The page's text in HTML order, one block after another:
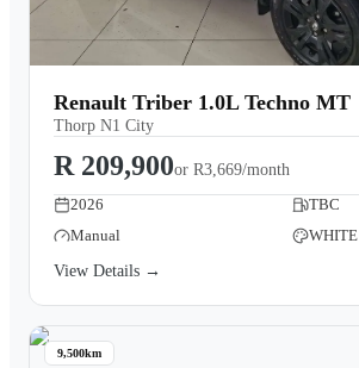
Renault Triber 1.0L Techno MT
Thorp N1 City
R 209,900or R3,669/month
2026
TBC
Manual
WHITE
View Details →
9,500km